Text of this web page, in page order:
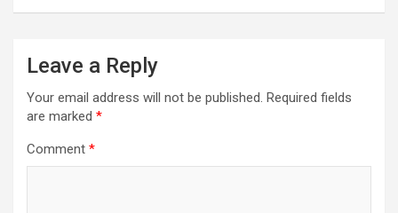
Leave a Reply
Your email address will not be published. Required fields
are marked *
Comment *